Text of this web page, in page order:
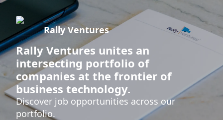
Rally Ventures
Rally Ventures unites an
intersecting portfolio of
companies at the frontier of
business technology.
Discover job opportunities across our
portfolio.